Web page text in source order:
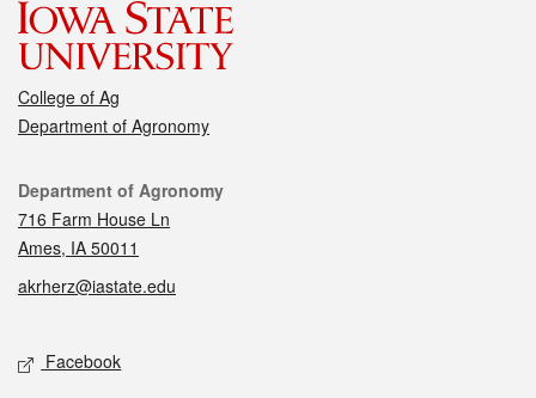
College of Ag
Department of Agronomy
Contact
Department of Agronomy
716 Farm House Ln
Ames, IA 50011
akrherz@iastate.edu
Social media
Facebook